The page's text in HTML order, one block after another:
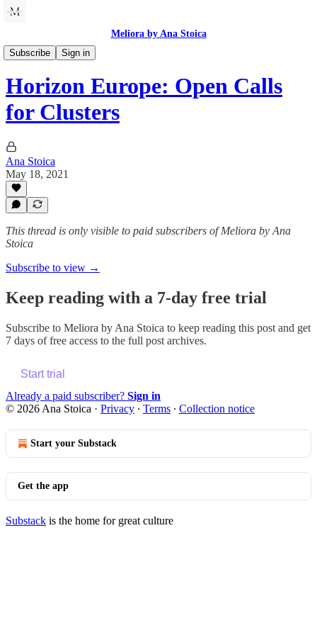
Meliora by Ana Stoica
Subscribe
Sign in
Innovation and Growth
Horizon Europe: Open Calls
for Clusters
Ana Stoica
May 18, 2021
This thread is only visible to paid subscribers of Meliora by Ana
Stoica
Subscribe to view →
Keep reading with a 7-day free trial
Subscribe to Meliora by Ana Stoica to keep reading this post and get
7 days of free access to the full post archives.
Start trial
Already a paid subscriber? Sign in
© 2026 Ana Stoica · Privacy ∙ Terms ∙ Collection notice
Start your Substack
Get the app
Substack is the home for great culture